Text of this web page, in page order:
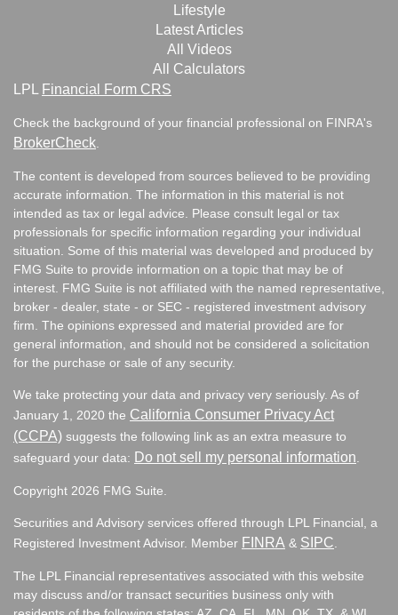
Lifestyle
Latest Articles
All Videos
All Calculators
LPL
Financial Form CRS
Check the background of your financial professional on FINRA's
BrokerCheck
The content is developed from sources believed to be providing
accurate information. The information in this material is not
intended as tax or legal advice. Please consult legal or tax
professionals for specific information regarding your individual
situation. Some of this material was developed and produced by
FMG Suite to provide information on a topic that may be of
interest. FMG Suite is not affiliated with the named representative,
broker - dealer, state - or SEC - registered investment advisory
firm. The opinions expressed and material provided are for
general information, and should not be considered a solicitation
for the purchase or sale of any security.
We take protecting your data and privacy very seriously. As of
January 1, 2020 the California Consumer Privacy Act
(CCPA) suggests the following link as an extra measure to
safeguard your data: Do not sell my personal information
Copyright 2026 FMG Suite.
Securities and Advisory services offered through LPL Financial, a
Registered Investment Advisor. Member FINRA & SIPC
The LPL Financial representatives associated with this website
may discuss and/or transact securities business only with